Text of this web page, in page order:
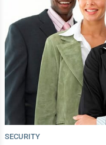
SECURITY